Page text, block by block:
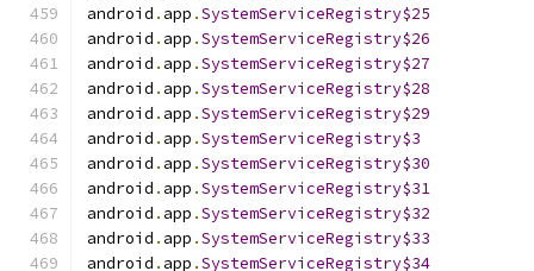
android . app .SystemServiceRegistry$25
android . app .SystemServiceRegistry$26
android . app .SystemServiceRegistry$27
android . app .SystemServiceRegistry$28
android . app .SystemServiceRegistry$29
android . app .SystemServiceRegistry$3
android . app .SystemServiceRegistry$30
android . app .SystemServiceRegistry$31
android . app .SystemServiceRegistry$32
android . app .SystemServiceRegistry$33
android . app .SystemServiceRegistry$34